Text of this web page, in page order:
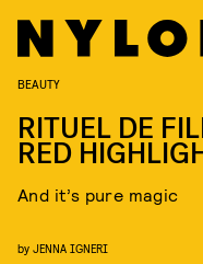
BEAUTY
RITUEL DE
RED
And it’s pure magic
by JENNA IGNERI